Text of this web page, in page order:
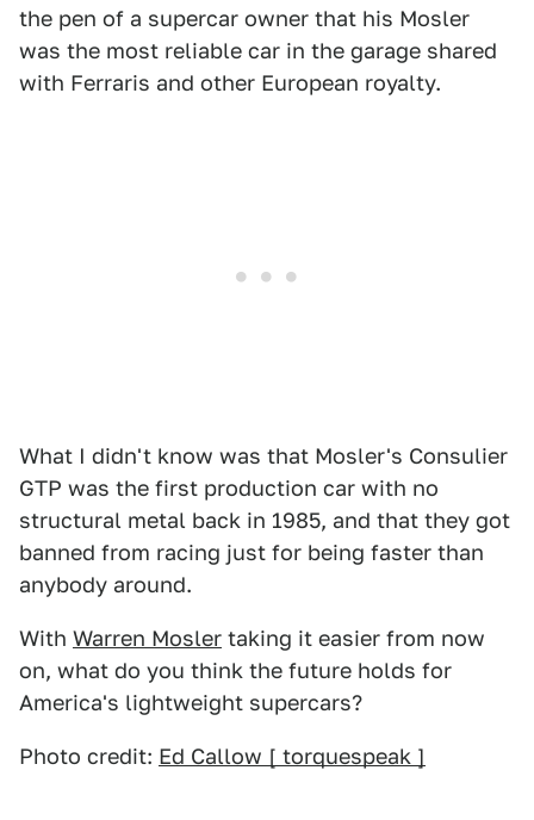
the pen of a supercar owner that his Mosler
was the most reliable car in the garage shared
with Ferraris and other European royalty.
What I didn't know was that Mosler's Consulier
GTP was the first production car with no
structural metal back in 1985, and that they got
banned from racing just for being faster than
anybody around.
With Warren Mosler taking it easier from now
on, what do you think the future holds for
America's lightweight supercars?
Photo credit: Ed Callow [ torquespeak ]